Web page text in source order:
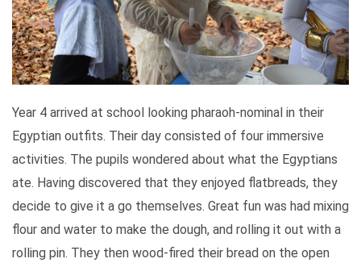
Year 4 arrived at school looking pharaoh-nominal in their
Egyptian outfits. Their day consisted of four immersive
activities. The pupils wondered about what the Egyptians
ate. Having discovered that they enjoyed flatbreads, they
decide to give it a go themselves. Great fun was had mixing
flour and water to make the dough, and rolling it out with a
rolling pin. They then wood-fired their bread on the open